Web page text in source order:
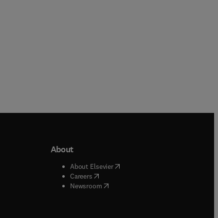
window
About
About Elsevier( opens in new tab/window
Careers( opens in new tab/window
Newsroom( opens in new tab/window